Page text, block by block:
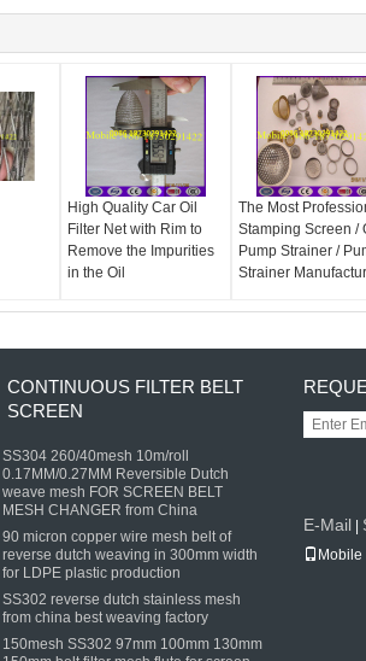
High Quality Car Oil
Filter Net with Rim to
Remove the Impurities
in the Oil
The Most
Stamping Screen /
Pump Strainer /
Strainer
CONTINUOUS FILTER BELT
SCREEN
SS304 260/40mesh 10m/roll
0.17MM/0.27MM Reversible Dutch
weave mesh FOR SCREEN BELT
MESH CHANGER from China
90 micron copper wire mesh belt of
reverse dutch weaving in 300mm width
for LDPE plastic production
SS302 reverse dutch stainless mesh
from china best weaving factory
150mesh SS302 97mm 100mm 130mm
E-Mail
Mobile